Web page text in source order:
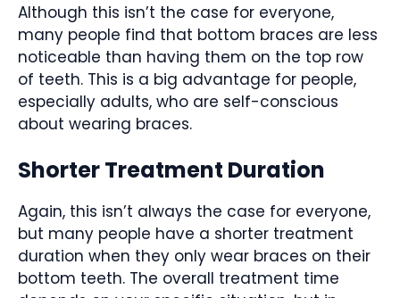
Although this isn’t the case for everyone,
many people find that bottom braces are less
noticeable than having them on the top row
of teeth. This is a big advantage for people,
especially adults, who are self-conscious
about wearing braces.
Shorter Treatment Duration
Again, this isn’t always the case for everyone,
but many people have a shorter treatment
duration when they only wear braces on their
bottom teeth. The overall treatment time